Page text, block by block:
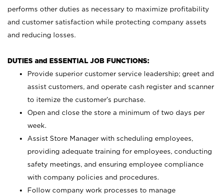
performs other duties as necessary to maximize profitability
and customer satisfaction while protecting company assets
and reducing losses.
DUTIES and ESSENTIAL JOB FUNCTIONS:
Provide superior customer service leadership; greet and
assist customers, and operate cash register and scanner
to itemize the customer’s purchase.
Open and close the store a minimum of two days per
week.
Assist Store Manager with scheduling employees,
providing adequate training for employees, conducting
safety meetings, and ensuring employee compliance
with company policies and procedures.
Follow company work processes to manage